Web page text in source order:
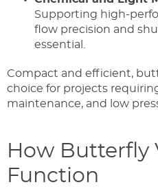
Supporting high-
flow precision and
essential.
Compact and efficient,
choice for projects
maintenance, and low
How Butterfly
Function